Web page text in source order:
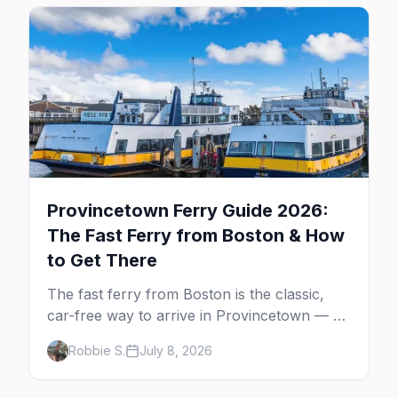
Provincetown Ferry Guide 2026:
The Fast Ferry from Boston & How
to Get There
The fast ferry from Boston is the classic,
car-free way to arrive in Provincetown — 90
minutes across the bay, straight to
MacMillan Wharf. Here's the complete
guide: operators, schedules, tickets, plus the
Robbie S. July 8, 2026